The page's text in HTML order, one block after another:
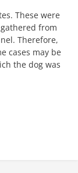
These were
from
Therefore,
cases may be
the dog was